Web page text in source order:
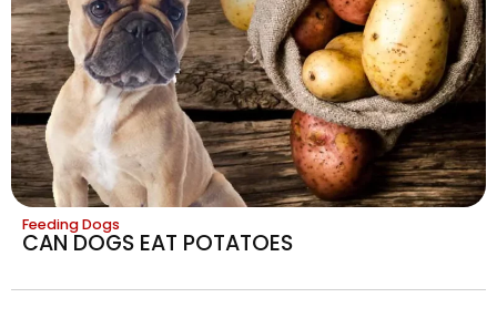
Feeding Dogs
CAN DOGS EAT POTATOES